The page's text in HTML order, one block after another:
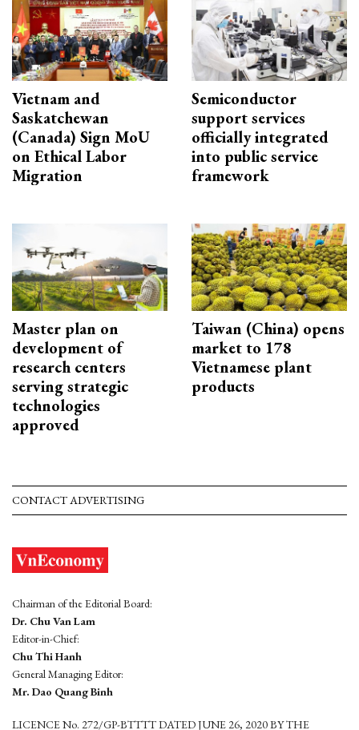
Vietnam and
Saskatchewan
(Canada) Sign MoU
on Ethical Labor
Migration
Semiconductor
support services
officially integrated
into public service
framework
Master plan on
development of
research centers
serving strategic
technologies
approved
Taiwan (China) opens
market to 178
Vietnamese plant
products
CONTACT ADVERTISING
Chairman of the Editorial Board:
Dr. Chu Van Lam
Editor-in-Chief:
Chu Thi Hanh
General Managing Editor:
Mr. Dao Quang Binh
LICENCE No. 272/GP-BTTTT DATED JUNE 26, 2020 BY THE